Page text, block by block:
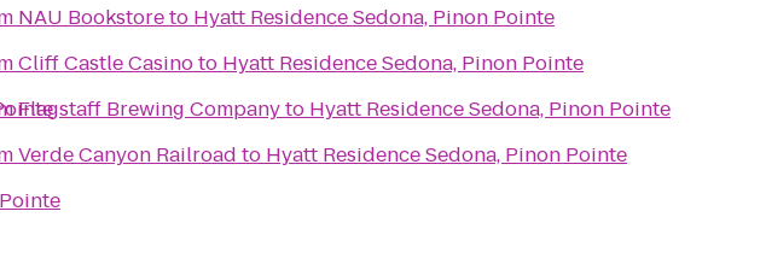
NAU Bookstoreto Hyatt Residence Sedona, Pinon Pointe
Cliff Castle Casinoto Hyatt Residence Sedona, Pinon Pointe
Flagstaff Brewing Companyto Hyatt Residence Sedona, Pinon Pointe
Verde Canyon Railroad to Hyatt Residence Sedona, Pinon Pointe